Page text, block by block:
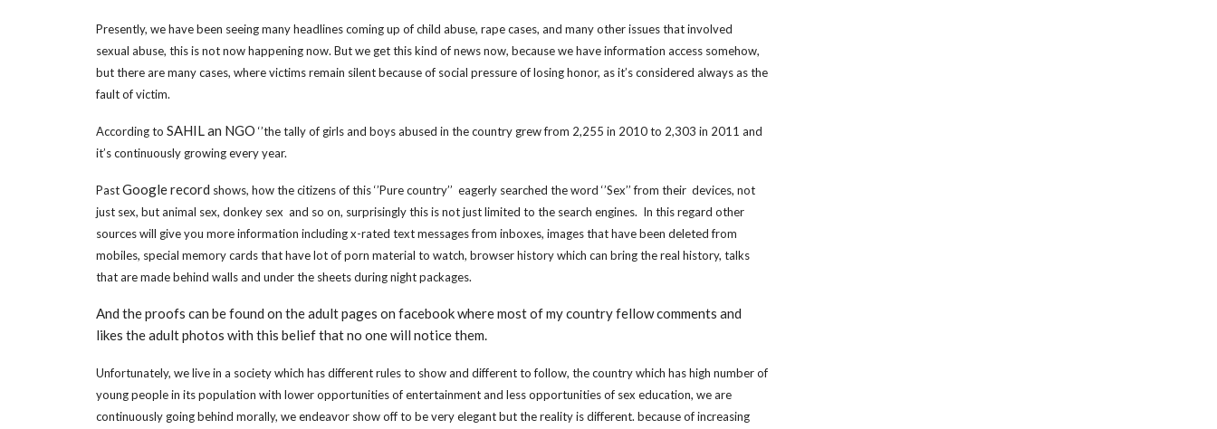
Presently, we have been seeing many headlines coming up of child abuse, rape cases, and many other issues that involved
sexual abuse, this is not now happening now. But we get this kind of news now, because we have information access somehow,
but there are many cases, where victims remain silent because of social pressure of losing honor, as it’s considered always as the
fault of victim.
According to SAHIL an NGO ‘’the tally of girls and boys abused in the country grew from 2,255 in 2010 to 2,303 in 2011 and
it’s continuously growing every year.
PastGoogle record shows, how the citizens of this ‘’Pure country’’ eagerly searched the word ‘’Sex’’ from their devices, not
just sex, but animal sex, donkey sex and so on, surprisingly this is not just limited to the search engines. In this regard other
sources will give you more information including x-rated text messages from inboxes, images that have been deleted from
mobiles, special memory cards that have lot of porn material to watch, browser history which can bring the real history, talks
that are made behind walls and under the sheets during night packages.
And the proofs can be found on the adult pages on facebook where most of my country fellow comments and
likes the adult photos with this belief that no one will notice them.
Unfortunately, we live in a society which has different rules to show and different to follow, the country which has high number of
young people in its population with lower opportunities of entertainment and less opportunities of sex education, we are
continuously going behind morally, we endeavor show off to be very elegant but the reality is different. because of increasing